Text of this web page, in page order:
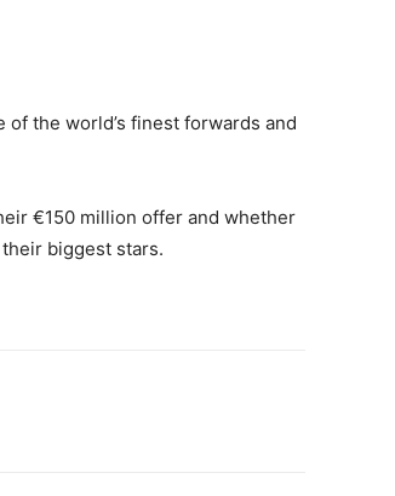
the world’s finest forwards and
€150 million offer and whether
biggest stars.